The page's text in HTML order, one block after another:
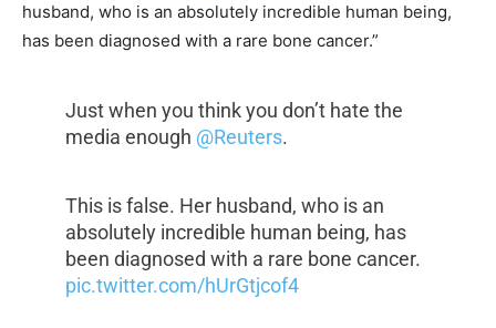
husband, who is an absolutely incredible human being,
has been diagnosed with a rare bone cancer.”
Just when you think you don’t hate the
media enough @Reuters.
This is false. Her husband, who is an
absolutely incredible human being, has
been diagnosed with a rare bone cancer.
pic.twitter.com/hUrGtjcof4